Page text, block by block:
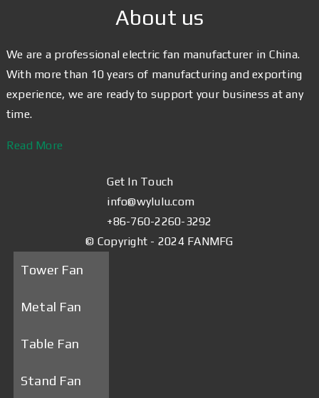
About us
We are a professional electric fan manufacturer in China.
With more than 10 years of manufacturing and exporting
experience, we are ready to support your business at any
time.
Read More
Get In Touch
info@wylulu.com
+86-760-2260-3292
© Copyright - 2024 FANMFG
Tower Fan
Metal Fan
Table Fan
Stand Fan